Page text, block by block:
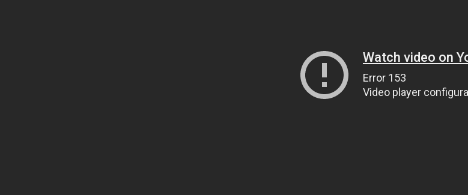
Watch video on
Error 153
Video player